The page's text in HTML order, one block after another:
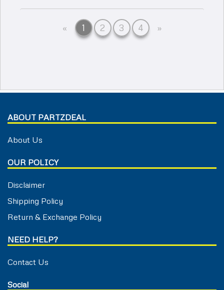
«Previous
1 2 3 4 »Next
ABOUT PARTZDEAL
About Us
OUR POLICY
Disclaimer
Shipping Policy
Return & Exchange Policy
NEED HELP?
Contact Us
Social